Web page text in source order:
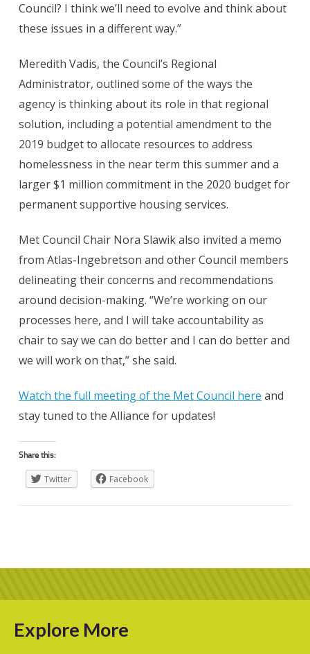
Council? I think we’ll need to evolve and think about
these issues in a different way.”
Meredith Vadis, the Council’s Regional
Administrator, outlined some of the ways the
agency is thinking about its role in that regional
solution, including a potential amendment to the
2019 budget to allocate resources to address
homelessness in the near term this summer and a
larger $1 million commitment in the 2020 budget for
permanent supportive housing services.
Met Council Chair Nora Slawik also invited a memo
from Atlas-Ingebretson and other Council members
delineating their concerns and recommendations
around decision-making. “We’re working on our
processes here, and I will take accountability as
chair to say we can do better and I can do better and
we will work on that,” she said.
Watch the full meeting of the Met Council here and
stay tuned to the Alliance for updates!
Share this:
Twitter Facebook
Explore More